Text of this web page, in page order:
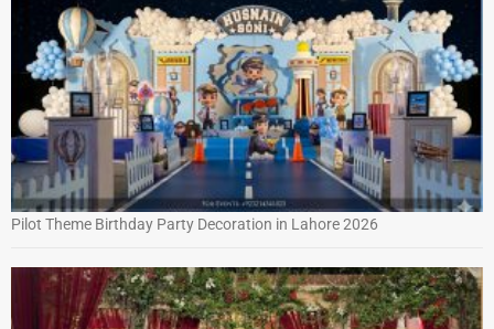
Pilot Theme Birthday Party Decoration in Lahore 2026